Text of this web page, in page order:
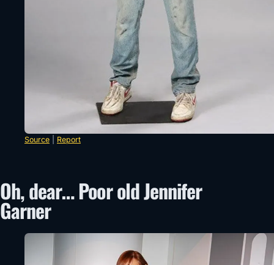
Source Report
Oh, dear… Poor old Jennifer
Garner